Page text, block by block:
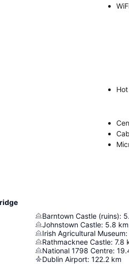
Barntown Castle (ruins):
Johnstown Castle: 5.8 km
Irish Agricultural Museum:
Rathmacknee Castle: 7.8
National 1798 Centre:
Dublin Airport: 122.2 km